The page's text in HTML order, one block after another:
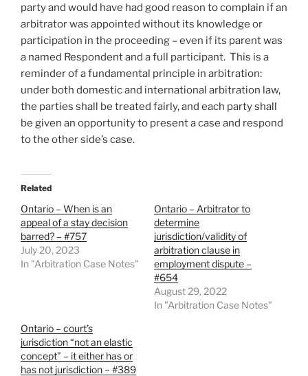
party and would have had good reason to complain if an
arbitrator was appointed without its knowledge or
participation in the proceeding – even if its parent was
a named Respondent and a full participant. This is a
reminder of a fundamental principle in arbitration:
under both domestic and international arbitration law,
the parties shall be treated fairly, and each party shall
be given an opportunity to present a case and respond
to the other side’s case.
Related
Ontario – When is an
appeal of a stay decision
barred? – #757
July 20, 2023
In "Arbitration Case Notes"
Ontario – Arbitrator to
determine
jurisdiction/validity of
arbitration clause in
employment dispute –
#654
August 29, 2022
In "Arbitration Case Notes"
Ontario – court’s
jurisdiction “not an elastic
concept” – it either has or
has not jurisdiction – #389